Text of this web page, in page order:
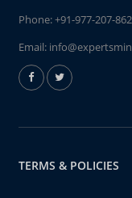
Phone:+91-977-207-
Email:
TERMS & POLICIES